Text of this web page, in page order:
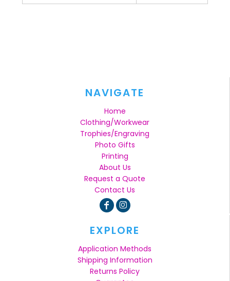
NAVIGATE
Home
Clothing/Workwear
Trophies/Engraving
Photo Gifts
Printing
About Us
Request a Quote
Contact Us
EXPLORE
Application Methods
Shipping Information
Returns Policy